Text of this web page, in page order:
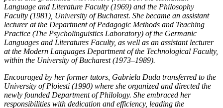
Language and Literature Faculty (1969) and the Philosophy
Faculty (1981), University of Bucharest. She became an assistant
lecturer at the Department of Pedagogic Methods and Teaching
Practice (The Psycholinguistics Laboratory) of the Germanic
Languages and Literatures Faculty, as well as an assistant lecturer
at the Modern Languages Department of the Technological Faculty,
within the University of Bucharest (1973–1989).
Encouraged by her former tutors, Gabriela Duda transferred to the
University of Ploiesti (1990) where she organized and directed the
newly founded Department of Philology. She embraced her
responsibilities with dedication and efficiency, leading the